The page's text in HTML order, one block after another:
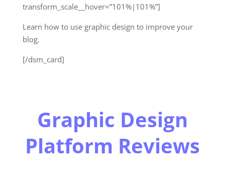
transform_scale__hover=”101%|101%”]
Learn how to use graphic design to improve your
blog.
[/dsm_card]
Graphic Design
Platform Reviews